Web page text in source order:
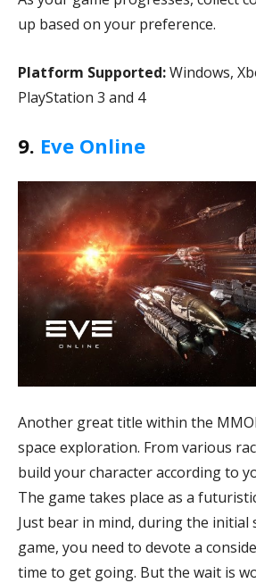
up based on your preference.
Platform Supported:Windows,
PlayStation 3 and 4
9. Eve Online
Another great title within the
space exploration. From various
build your character according to
The game takes place as a
Just bear in mind, during the initial
game, you need to devote a
time to get going. But the wait is